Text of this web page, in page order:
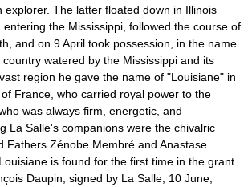
explorer. The latter floated down in Illinois
entering the Mississippi, followed the course of
and on 9 April took possession, in the name
country watered by the Mississippi and its
region he gave the name of "Louisiane" in
France, who carried royal power to the
was always firm, energetic, and
La Salle's companions were the chivalric
Fathers Zénobe Membré and Anastase
is found for the first time in the grant
Daupin, signed by La Salle, 10 June,